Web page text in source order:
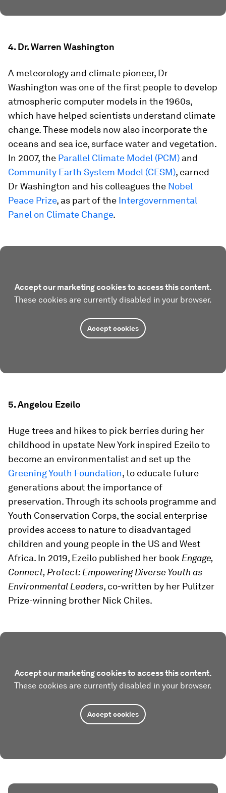
4. Dr. Warren Washington
A meteorology and climate pioneer, Dr
Washington was one of the first people to develop
atmospheric computer models in the 1960s,
which have helped scientists understand climate
change. These models now also incorporate the
oceans and sea ice, surface water and vegetation.
In 2007, the Parallel Climate Model (PCM) and
Community Earth System Model (CESM), earned
Dr Washington and his colleagues the Nobel
Peace Prize, as part of the Intergovernmental
Panel on Climate Change.
Accept our marketing cookies to access this content.
These cookies are currently disabled in your browser.
Accept cookies
5. Angelou Ezeilo
Huge trees and hikes to pick berries during her
childhood in upstate New York inspired Ezeilo to
become an environmentalist and set up the
Greening Youth Foundation, to educate future
generations about the importance of
preservation. Through its schools programme and
Youth Conservation Corps, the social enterprise
provides access to nature to disadvantaged
children and young people in the US and West
Africa. In 2019, Ezeilo published her book Engage,
Connect, Protect: Empowering Diverse Youth as
Environmental Leaders, co-written by her Pulitzer
Prize-winning brother Nick Chiles.
Accept our marketing cookies to access this content.
These cookies are currently disabled in your browser.
Accept cookies